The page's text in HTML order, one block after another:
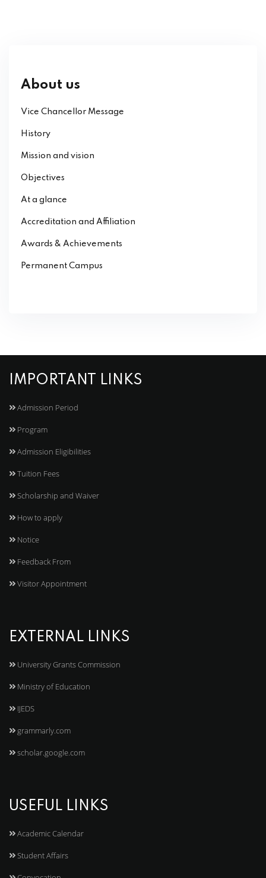
About us
Vice Chancellor Message
History
Mission and vision
Objectives
At a glance
Accreditation and Affiliation
Awards & Achievements
Permanent Campus
IMPORTANT LINKS
Admission Period
Program
Admission Eligibilities
Tuition Fees
Scholarship and Waiver
How to apply
Notice
Feedback From
Visitor Appointment
EXTERNAL LINKS
University Grants Commission
Ministry of Education
IJEDS
grammarly.com
scholar.google.com
USEFUL LINKS
Academic Calendar
Student Affairs